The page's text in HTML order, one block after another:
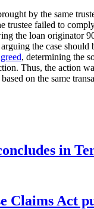
by the same
trustee failed to
the loan originator
the case
, determining the
Thus, the action
on the same
in
Claims Act